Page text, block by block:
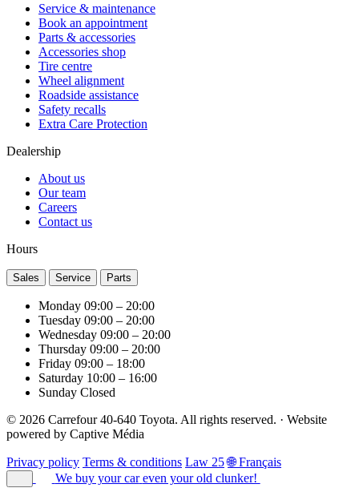
Service & maintenance
Book an appointment
Parts & accessories
Accessories shop
Tire centre
Wheel alignment
Roadside assistance
Safety recalls
Extra Care Protection
Dealership
About us
Our team
Careers
Contact us
Hours
Sales Service Parts
Monday 09:00 – 20:00
Tuesday 09:00 – 20:00
Wednesday 09:00 – 20:00
Thursday 09:00 – 20:00
Friday 09:00 – 18:00
Saturday 10:00 – 16:00
Sunday Closed
© 2026 Carrefour 40-640 Toyota. All rights reserved. · Website
powered by Captive Média
Privacy policy Terms & conditions Law 25 🌐 Français
We buy your car even your old clunker!